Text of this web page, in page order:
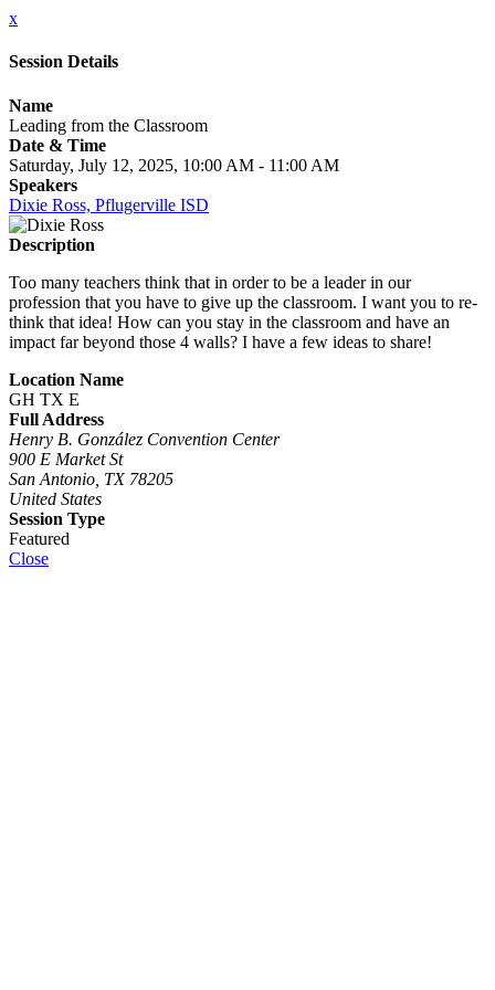
x
Session Details
Name
Leading from the Classroom
Date & Time
Saturday, July 12, 2025, 10:00 AM - 11:00 AM
Speakers
Dixie Ross, Pflugerville ISD
Description
Too many teachers think that in order to be a leader in our
profession that you have to give up the classroom. I want you to re-
think that idea! How can you stay in the classroom and have an
impact far beyond those 4 walls? I have a few ideas to share!
Location Name
GH TX E
Full Address
Henry B. González Convention Center
900 E Market St
San Antonio, TX 78205
United States
Session Type
Featured
Close